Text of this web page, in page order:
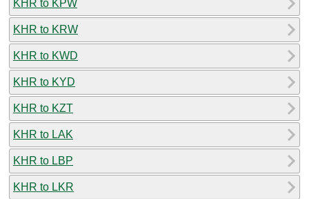
KHR to KPW
KHR to KRW
KHR to KWD
KHR to KYD
KHR to KZT
KHR to LAK
KHR to LBP
KHR to LKR